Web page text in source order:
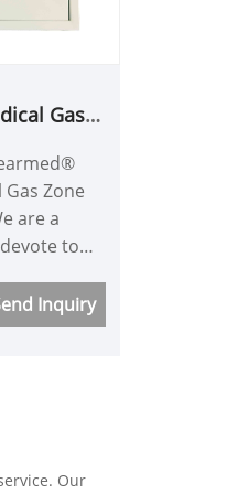
Gas
Zone
are a
to
and we
Inquiry
Our